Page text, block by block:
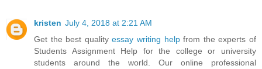
kristen July 4, 2018 at 2:21 AM
Get the best qualityessay writing helpfrom the experts of
Students Assignment Help for the college or university
students around the world. Our online professional